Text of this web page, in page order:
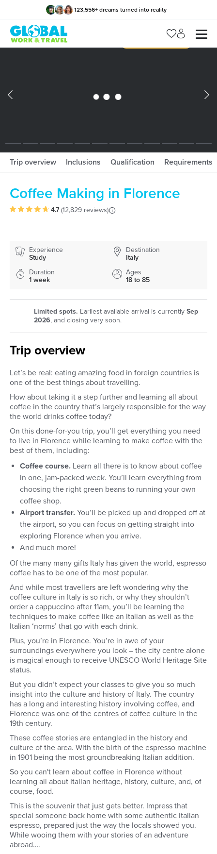
123,556+ dreams turned into reality
Manage my trip
Trip overview Inclusions Qualification Requirements
Coffee Making in Florence
4.7 (12,829 reviews)
Experience
Study
Destination
Italy
Duration
1 week
Ages
18 to 85
Limited spots. Earliest available arrival is currently Sep
2026, and closing very soon.
Trip overview
Let’s be real: eating amazing food in foreign countries is
one of the best things about travelling.
How about taking it a step further and learning all about
coffee in the country that’s largely responsible for the way
the world drinks coffee today?
On this done-for-you trip, you’ll get everything you need
to live in Florence while learning to make coffee with the
best of them, including:
Coffee course. Learn all there is to know about coffee
in one, jam-packed week. You’ll learn everything from
choosing the right green beans to running your own
coffee shop.
Airport transfer. You’ll be picked up and dropped off at
the airport, so you can focus on getting straight into
exploring Florence when you arrive.
And much more!
Of the many many gifts Italy has given the world, espresso
coffee has to be one of the most popular.
And while most travellers are left wondering why the
coffee culture in Italy is so rich, or why they shouldn’t
order a cappuccino after 11am, you’ll be learning the
techniques to make coffee like an Italian as well as the
Italian ‘norms’ that go with each drink.
Plus, you’re in Florence. You’re in awe of your
surroundings everywhere you look – the city centre alone
is magical enough to receive UNESCO World Heritage Site
status.
But you didn’t expect your classes to give you so much
insight into the culture and history of Italy. The country
has a long and interesting history involving coffee, and
Florence was one of the centres of coffee culture in the
19th century.
These coffee stories are entangled in the history and
culture of the area. With the birth of the espresso machine
in 1901 being the most groundbreaking Italian addition.
So you can't learn about coffee in Florence without
learning all about Italian heritage, history, culture, and, of
course, food.
This is the souvenir that just gets better. Impress that
special someone back home with some authentic Italian
espresso, prepared just the way the locals showed you.
While wooing them with your stories of an adventure
abroad….